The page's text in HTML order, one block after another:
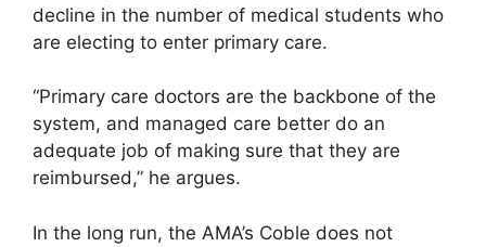
decline in the number of medical students who
are electing to enter primary care.
“Primary care doctors are the backbone of the
system, and managed care better do an
adequate job of making sure that they are
reimbursed,” he argues.
In the long run, the AMA’s Coble does not